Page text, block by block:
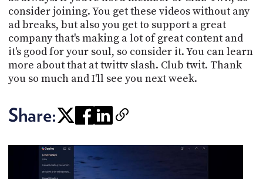
consider joining. You get these videos without any
ad breaks, but also you get to support a great
company that's making a lot of great content and
it's good for your soul, so consider it. You can learn
more about that at twittv slash. Club twit. Thank
you so much and I'll see you next week.
Share: